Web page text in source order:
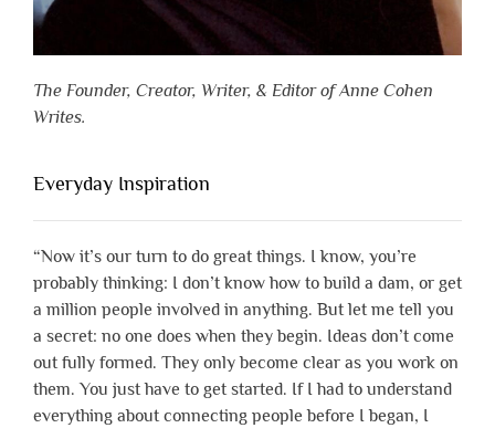
The Founder, Creator, Writer, & Editor of Anne Cohen
Writes.
Everyday Inspiration
“Now it’s our turn to do great things. I know, you’re
probably thinking: I don’t know how to build a dam, or get
a million people involved in anything. But let me tell you
a secret: no one does when they begin. Ideas don’t come
out fully formed. They only become clear as you work on
them. You just have to get started. If I had to understand
everything about connecting people before I began, I